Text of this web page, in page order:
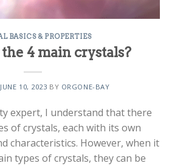
BASICS & PROPERTIES
4 main crystals?
JUNE 10, 2023 BY ORGONE-BAY
expert, I understand that there
of crystals, each with its own
characteristics. However, when it
types of crystals, they can be